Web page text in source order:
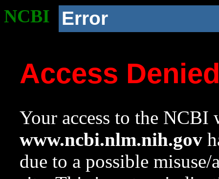
NCBI Error
Access
Your access to the NCBI
www.ncbi.nlm.nih.gov
due to a possible